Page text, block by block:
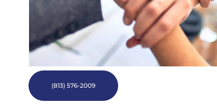
(813) 576-2009